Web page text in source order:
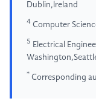
Dublin,lreland
4 Computer
5 Electrical
* Corresponding